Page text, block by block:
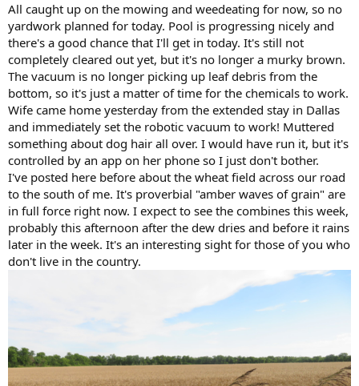
All caught up on the mowing and weedeating for now, so no
yardwork planned for today. Pool is progressing nicely and
there's a good chance that I'll get in today. It's still not
completely cleared out yet, but it's no longer a murky brown.
The vacuum is no longer picking up leaf debris from the
bottom, so it's just a matter of time for the chemicals to work.
Wife came home yesterday from the extended stay in Dallas
and immediately set the robotic vacuum to work! Muttered
something about dog hair all over. I would have run it, but it's
controlled by an app on her phone so I just don't bother.
I've posted here before about the wheat field across our road
to the south of me. It's proverbial "amber waves of grain" are
in full force right now. I expect to see the combines this week,
probably this afternoon after the dew dries and before it rains
later in the week. It's an interesting sight for those of you who
don't live in the country.